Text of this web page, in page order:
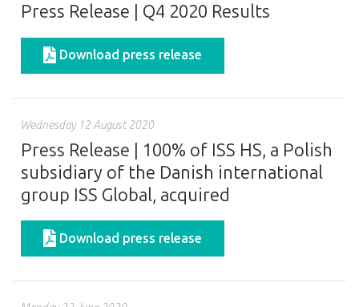
Press Release | Q4 2020 Results
Download press release
Wednesday 12 August 2020
Press Release | 100% of ISS HS, a Polish
subsidiary of the Danish international
group ISS Global, acquired
Download press release